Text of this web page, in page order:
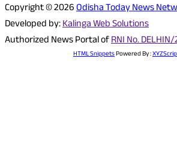
Copyright © 2026Odisha Today News
Developed by:Kalinga Web Solutions
Authorized News Portal ofRNI No.
HTML SnippetsPowered By :